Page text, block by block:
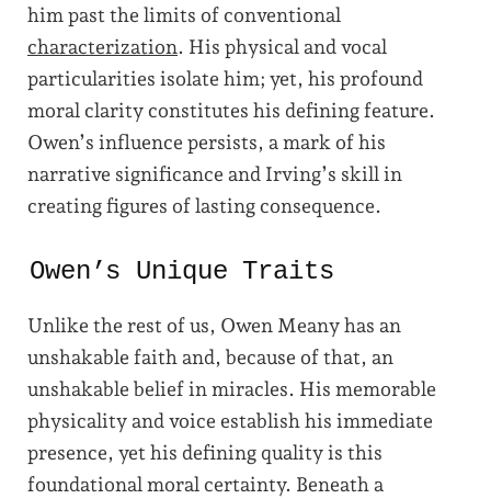
him past the limits of conventional
characterization. His physical and vocal
particularities isolate him; yet, his profound
moral clarity constitutes his defining feature.
Owen’s influence persists, a mark of his
narrative significance and Irving’s skill in
creating figures of lasting consequence.
Owen’s Unique Traits
Unlike the rest of us, Owen Meany has an
unshakable faith and, because of that, an
unshakable belief in miracles. His memorable
physicality and voice establish his immediate
presence, yet his defining quality is this
foundational moral certainty. Beneath a